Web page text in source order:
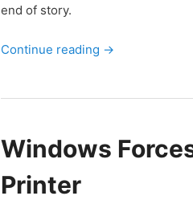
c
o
n
r
y
c
end of story.
Continue reading →
Windows
Printer